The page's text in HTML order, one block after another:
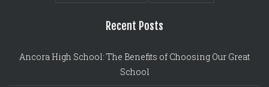
Recent Posts
Ancora High School: The Benefits of Choosing Our Great
School